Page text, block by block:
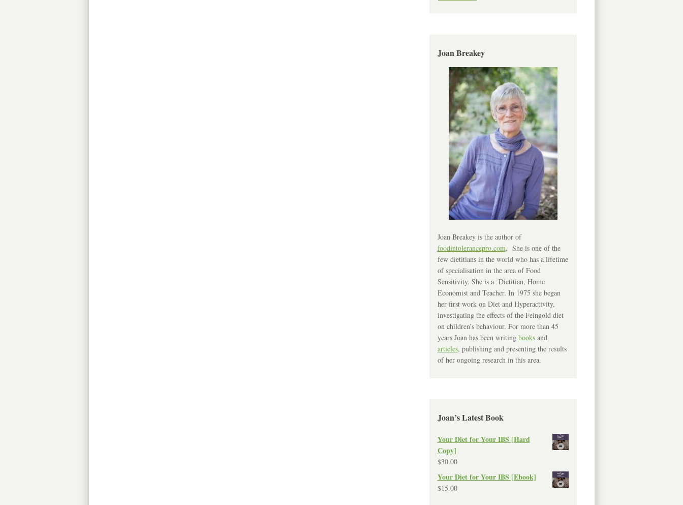
Joan Breakey
Joan Breakey is the author of
foodintolerancepro.com. She is one of the
few dietitians in the world who has a lifetime
of specialisation in the area of Food
Sensitivity. She is a Dietitian, Home
Economist and Teacher. In 1975 she began
her first work on Diet and Hyperactivity,
investigating the effects of the Feingold diet
on children’s behaviour. For more than 45
years Joan has been writing booksand
articles, publishing and presenting the results
of her ongoing research in this area.
Joan’s Latest Book
Your Diet for Your IBS [Hard
Copy]
$30.00
Your Diet for Your IBS [Ebook]
$15.00